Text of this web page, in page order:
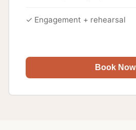
✓ Engagement + rehearsal
Book Now